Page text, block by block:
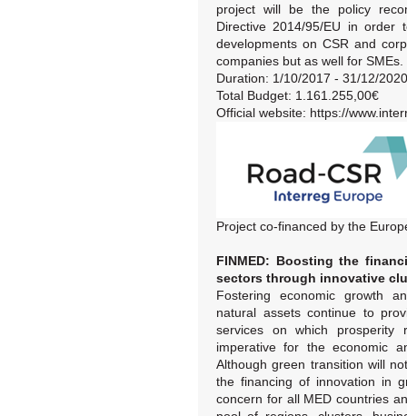
project will be the policy
Directive 2014/95/EU in order
developments on CSR and
companies but as well for SMEs.
Duration: 1/10/2017 - 31/12/2020
Total Budget: 1.161.255,00€
Official website: https://
Project co-financed by the
FINMED: Boosting the
sectors through innovative
Fostering economic growth
natural assets continue to
services on which
imperative for the economic
Although green transition will
the financing of innovation in
concern for all MED countries